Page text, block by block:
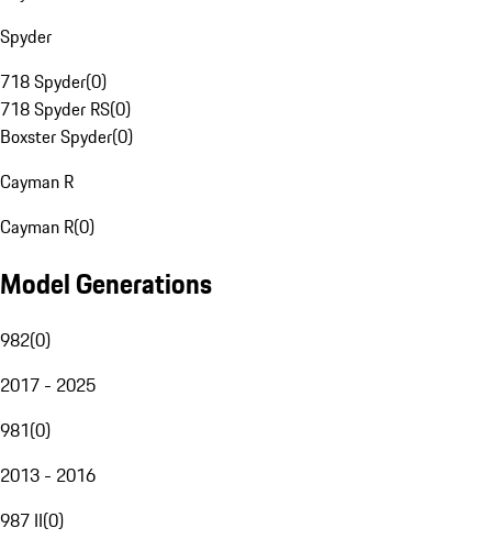
Spyder
718 Spyder(0)
718 Spyder RS(0)
Boxster Spyder(0)
Cayman R
Cayman R(0)
Model Generations
982(0)
2017 - 2025
981(0)
2013 - 2016
987 II(0)